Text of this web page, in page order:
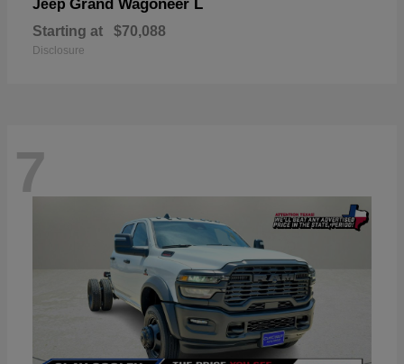
Jeep Grand Wagoneer L
Starting at $70,088
Disclosure
7